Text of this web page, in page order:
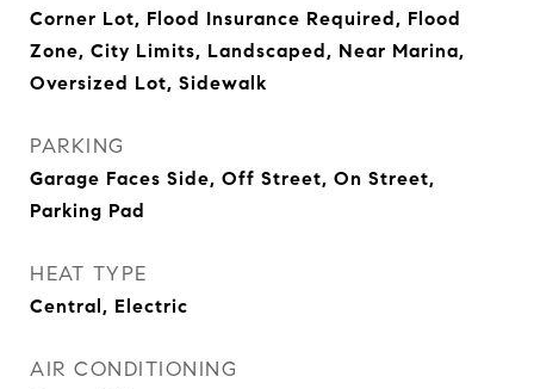
Corner Lot, Flood Insurance Required, Flood
Zone, City Limits, Landscaped, Near Marina,
Oversized Lot, Sidewalk
PARKING
Garage Faces Side, Off Street, On Street,
Parking Pad
HEAT TYPE
Central, Electric
AIR CONDITIONING